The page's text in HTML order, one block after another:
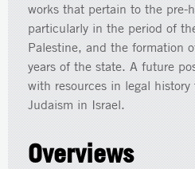
works that pertain to the pre-
particularly in the period of
Palestine, and the formation
years of the state. A future
with resources in legal
Judaism in Israel.
Overviews